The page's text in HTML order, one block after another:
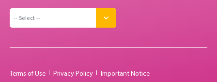
Terms of Use Privacy Policy Important Notice